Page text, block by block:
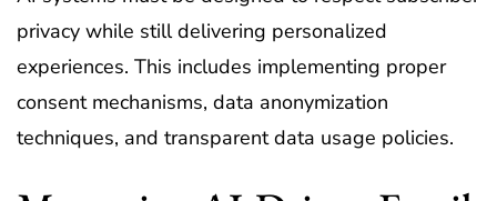
privacy while still delivering personalized
experiences. This includes implementing proper
consent mechanisms, data anonymization
techniques, and transparent data usage policies.